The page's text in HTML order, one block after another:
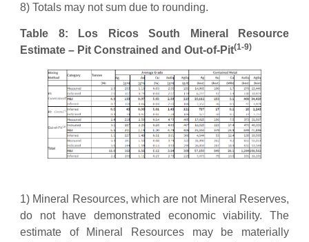
8) Totals may not sum due to rounding.
Table 8: Los Ricos South Mineral Resource
Estimate – Pit Constrained and Out-of-Pit(1-9)
1) Mineral Resources, which are not Mineral Reserves,
do not have demonstrated economic viability. The
estimate of Mineral Resources may be materially